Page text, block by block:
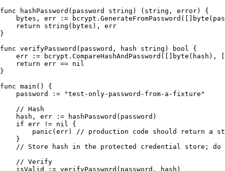
func
hashPassword (password string ) ( string , error) {
    bytes, err := bcrypt.GenerateFromPassword([]
byte
return
string (bytes), err
}
func verifyPassword (password, hash string ) bool
{
    err := bcrypt.CompareHashAndPassword([]
byte (hash),
return err == nil
}
func main ()
{
    password :=
"test-only-password-from-a-fixture"
// Hash
    hash, err := hashPassword(password)
if err != nil
{
panic (err)
// production code should return a
    }
// Store hash in the protected credential store;
// Verify
    isValid := verifyPassword(password, hash)